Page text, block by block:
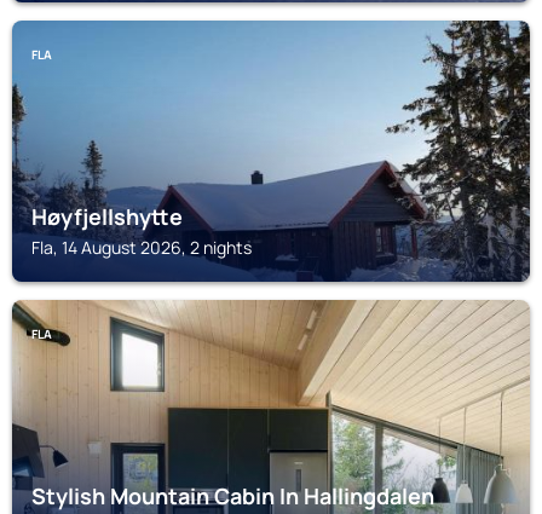
FLA
Høyfjellshytte
Fla, 14 August 2026, 2 nights
FLA
Stylish Mountain Cabin In Hallingdalen